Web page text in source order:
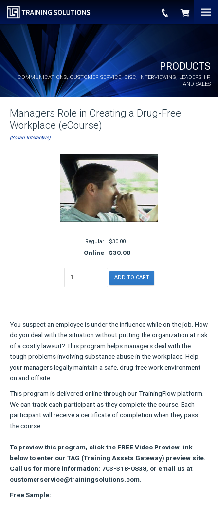
PRODUCTS
COMMUNICATIONS, CUSTOMER SERVICE, DiSC, INTERVIEWING, LEADERSHIP,
AND SALES
Managers Role in Creating a Drug-Free
Workplace (eCourse)
(Sollah Interactive)
Regular $30.00
Online $30.00
You suspect an employee is under the influence while on the job. How
do you deal with the situation without putting the organization at risk
of a costly lawsuit? This program helps managers deal with the
tough problems involving substance abuse in the workplace. Help
your managers legally maintain a safe, drug-free work environment
on and offsite.
This program is delivered online through our TrainingFlow platform.
We can track each participant as they complete the course. Each
participant will receive a certificate of completion when they pass
the course.
To preview this program, click the FREE Video Preview link
below to enter our TAG (Training Assets Gateway) preview site.
Call us for more information: 703-318-0838, or email us at
customerservice@trainingsolutions.com.
Free Sample: